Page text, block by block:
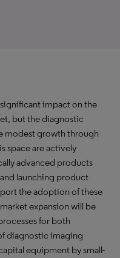
impact on the
but the diagnostic
modest growth through
space are actively
advanced products
launching product
the adoption of these
expansion will be
for both
diagnostic imaging
equipment by small-